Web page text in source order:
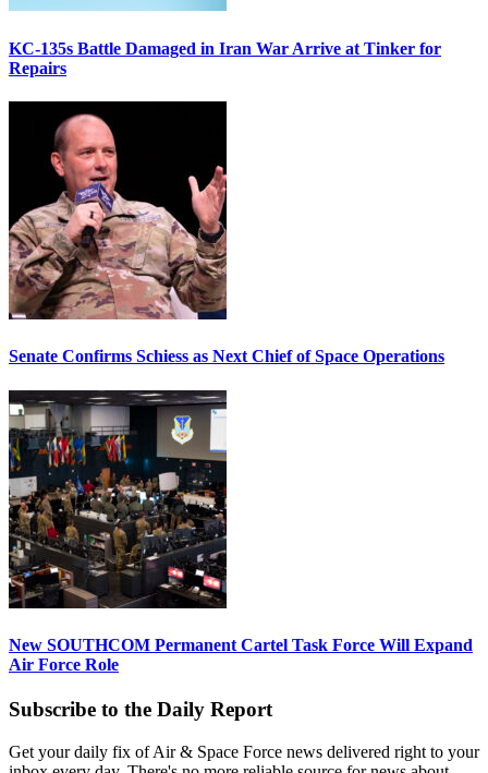
KC-135s Battle Damaged in Iran War Arrive at Tinker for
Repairs
Senate Confirms Schiess as Next Chief of Space Operations
New SOUTHCOM Permanent Cartel Task Force Will Expand
Air Force Role
Subscribe to the Daily Report
Get your daily fix of Air & Space Force news delivered right to your